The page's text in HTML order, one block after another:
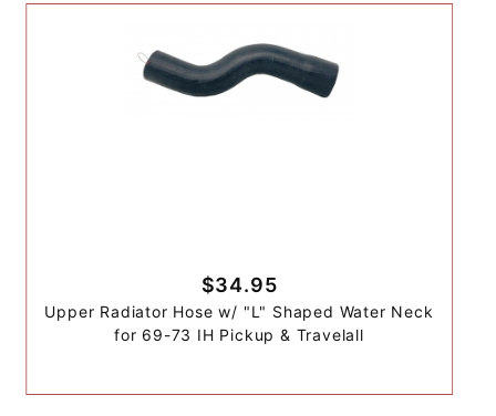
$34.95
Upper Radiator Hose w/ "L" Shaped Water Neck
for 69-73 IH Pickup & Travelall